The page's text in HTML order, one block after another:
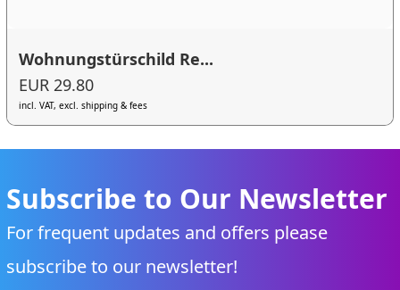
Wohnungstürschild Re...
EUR 29.80
incl. VAT, excl. shipping & fees
Subscribe to Our Newsletter
For frequent updates and offers please
subscribe to our newsletter!